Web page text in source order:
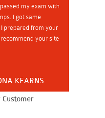
my exam with
I got same
prepared from your
your site
KEARNS
Customer